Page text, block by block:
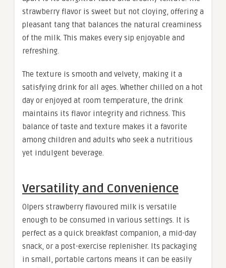
strawberry flavor is sweet but not cloying, offering a
pleasant tang that balances the natural creaminess
of the milk. This makes every sip enjoyable and
refreshing.
The texture is smooth and velvety, making it a
satisfying drink for all ages. Whether chilled on a hot
day or enjoyed at room temperature, the drink
maintains its flavor integrity and richness. This
balance of taste and texture makes it a favorite
among children and adults who seek a nutritious
yet indulgent beverage.
Versatility and Convenience
Olpers strawberry flavoured milk is versatile
enough to be consumed in various settings. It is
perfect as a quick breakfast companion, a mid-day
snack, or a post-exercise replenisher. Its packaging
in small, portable cartons means it can be easily